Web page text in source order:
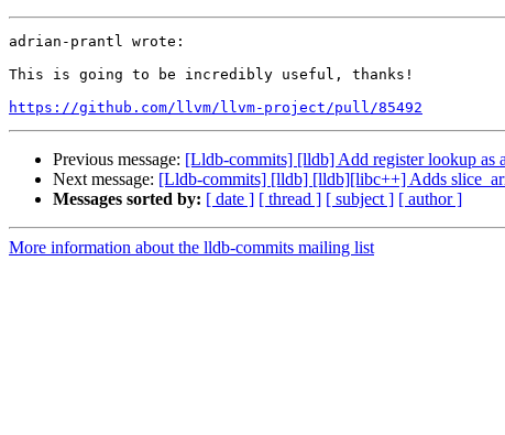
adrian-prantl wrote:
This is going to be incredibly useful, thanks!
https://github.com/llvm/llvm-project/pull/85492
Previous message: [Lldb-commits] [lldb] Add register lookup as
Next message: [Lldb-commits] [lldb] [lldb][libc++] Adds
Messages sorted by: [ date ] [ thread ] [ subject ] [ author ]
More information about the lldb-commits mailing list